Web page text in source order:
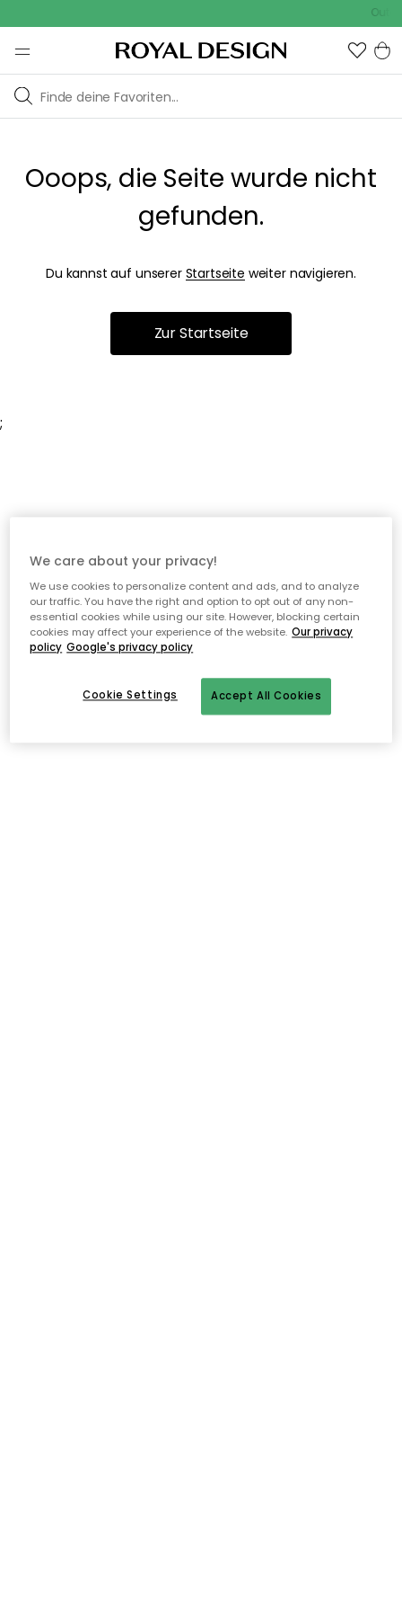
Ooops, die Seite wurde nicht
gefunden.
Du kannst auf unserer Startseite weiter navigieren.
Zur Startseite
;
We care about your privacy!
We use cookies to personalize content and ads, and to analyze
our traffic. You have the right and option to opt out of any non-
essential cookies while using our site. However, blocking certain
cookies may affect your experience of the website. Our privacy
policy Google's privacy policy
Accept All Cookies
Cookie Settings